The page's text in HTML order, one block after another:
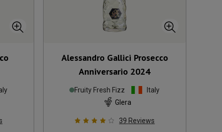
Alessandro Gallici Prosecco
Anniversario 2024
Fruity Fresh Fizz
Italy
Glera
39 Reviews